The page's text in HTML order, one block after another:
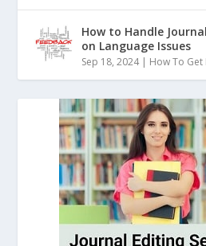
How to Handle
on Language Issues
Sep 18, 2024| How To Get